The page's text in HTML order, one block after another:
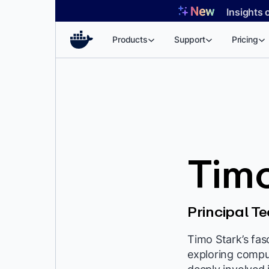
Insights
Products Support Pricing
Principal
Timo Stark’s
exploring